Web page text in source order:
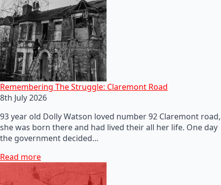
Remembering The Struggle: Claremont Road
8th July 2026
93 year old Dolly Watson loved number 92 Claremont road,
she was born there and had lived their all her life. One day
the government decided…
Read more